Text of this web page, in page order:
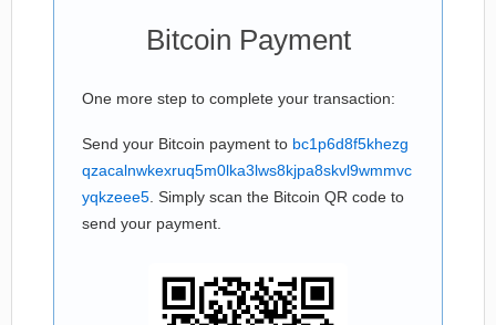
Bitcoin Payment
One more step to complete your transaction:
Send your Bitcoin payment to bc1p6d8f5khezg
qzacalnwkexruq5m0lka3lws8kjpa8skvl9wmmvc
yqkzeee5 . Simply scan the Bitcoin QR code to
send your payment.